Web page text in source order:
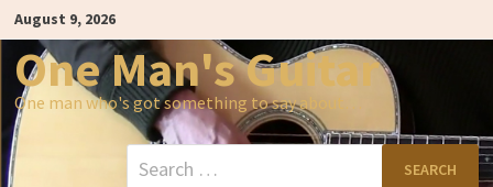
Skip
to
content
August 9, 2026
One Man's Guitar
One man who's got something to say about…
Search
for: